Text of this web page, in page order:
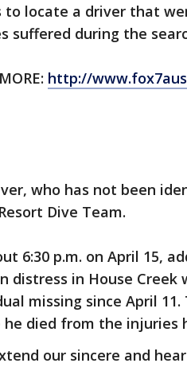
to locate a driver that
suffered during the
http://
who has not been
Dive Team.
6:30 p.m. on April 15,
distress in House
missing since April
he died from the injuries
our sincere and